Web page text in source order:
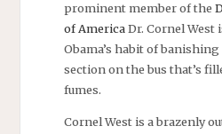
prominent member of the
of AmericaDr. Cornel West
Obama’s habit of
section on the bus that’s
fumes.
Cornel West is a brazenly